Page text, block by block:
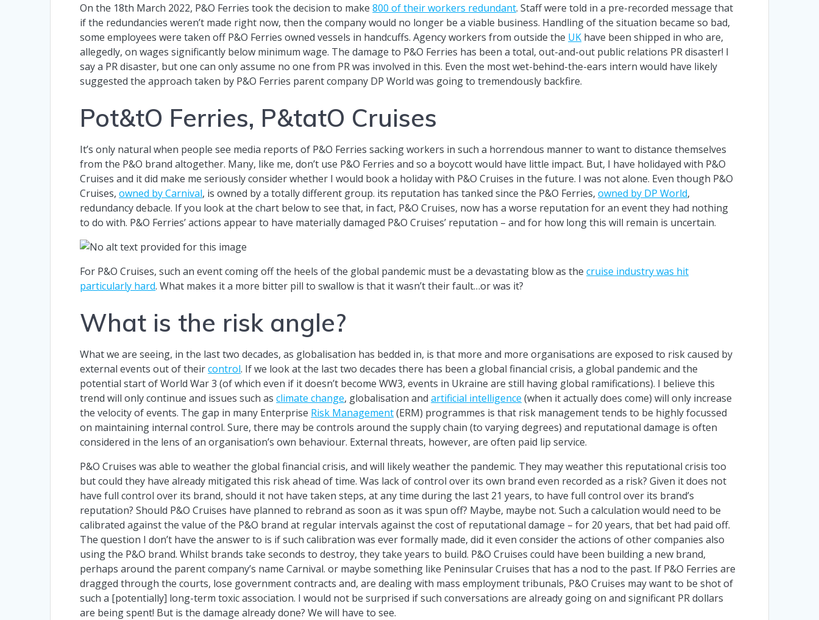
On the 18th March 2022, P&O Ferries took the decision to make800 of their workers redundant. Staff were told in a pre-recorded message that
if the redundancies weren’t made right now, then the company would no longer be a viable business. Handling of the situation became so bad,
some employees were taken off P&O Ferries owned vessels in handcuffs. Agency workers from outside the UK have been shipped in who are,
allegedly, on wages significantly below minimum wage. The damage to P&O Ferries has been a total, out-and-out public relations PR disaster! I
say a PR disaster, but one can only assume no one from PR was involved in this. Even the most wet-behind-the-ears intern would have likely
suggested the approach taken by P&O Ferries parent company DP World was going to tremendously backfire.
Pot&tO Ferries, P&tatO Cruises
It’s only natural when people see media reports of P&O Ferries sacking workers in such a horrendous manner to want to distance themselves
from the P&O brand altogether. Many, like me, don’t use P&O Ferries and so a boycott would have little impact. But, I have holidayed with P&O
Cruises and it did make me seriously consider whether I would book a holiday with P&O Cruises in the future. I was not alone. Even though P&O
Cruises,owned by Carnival, is owned by a totally different group. its reputation has tanked since the P&O Ferries,owned by DP World,
redundancy debacle. If you look at the chart below to see that, in fact, P&O Cruises, now has a worse reputation for an event they had nothing
to do with. P&O Ferries’ actions appear to have materially damaged P&O Cruises’ reputation – and for how long this will remain is uncertain.
For P&O Cruises, such an event coming off the heels of the global pandemic must be a devastating blow as thecruise industry was hit
particularly hard. What makes it a more bitter pill to swallow is that it wasn’t their fault…or was it?
What is the risk angle?
What we are seeing, in the last two decades, as globalisation has bedded in, is that more and more organisations are exposed to risk caused by
external events out of theircontrol. If we look at the last two decades there has been a global financial crisis, a global pandemic and the
potential start of World War 3 (of which even if it doesn’t become WW3, events in Ukraine are still having global ramifications). I believe this
trend will only continue and issues such asclimate change, globalisation andartificial intelligence (when it actually does come) will only increase
the velocity of events. The gap in many Enterprise Risk Management(ERM) programmes is that risk management tends to be highly focussed
on maintaining internal control. Sure, there may be controls around the supply chain (to varying degrees) and reputational damage is often
considered in the lens of an organisation’s own behaviour. External threats, however, are often paid lip service.
P&O Cruises was able to weather the global financial crisis, and will likely weather the pandemic. They may weather this reputational crisis too
but could they have already mitigated this risk ahead of time. Was lack of control over its own brand even recorded as a risk? Given it does not
have full control over its brand, should it not have taken steps, at any time during the last 21 years, to have full control over its brand’s
reputation? Should P&O Cruises have planned to rebrand as soon as it was spun off? Maybe, maybe not. Such a calculation would need to be
calibrated against the value of the P&O brand at regular intervals against the cost of reputational damage – for 20 years, that bet had paid off.
The question I don’t have the answer to is if such calibration was ever formally made, did it even consider the actions of other companies also
using the P&O brand. Whilst brands take seconds to destroy, they take years to build. P&O Cruises could have been building a new brand,
perhaps around the parent company’s name Carnival. or maybe something like Peninsular Cruises that has a nod to the past. If P&O Ferries are
dragged through the courts, lose government contracts and, are dealing with mass employment tribunals, P&O Cruises may want to be shot of
such a [potentially] long-term toxic association. I would not be surprised if such conversations are already going on and significant PR dollars
are being spent! But is the damage already done? We will have to see.